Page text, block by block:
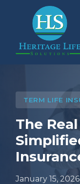
TERM LIFE
The
January 15, 2026